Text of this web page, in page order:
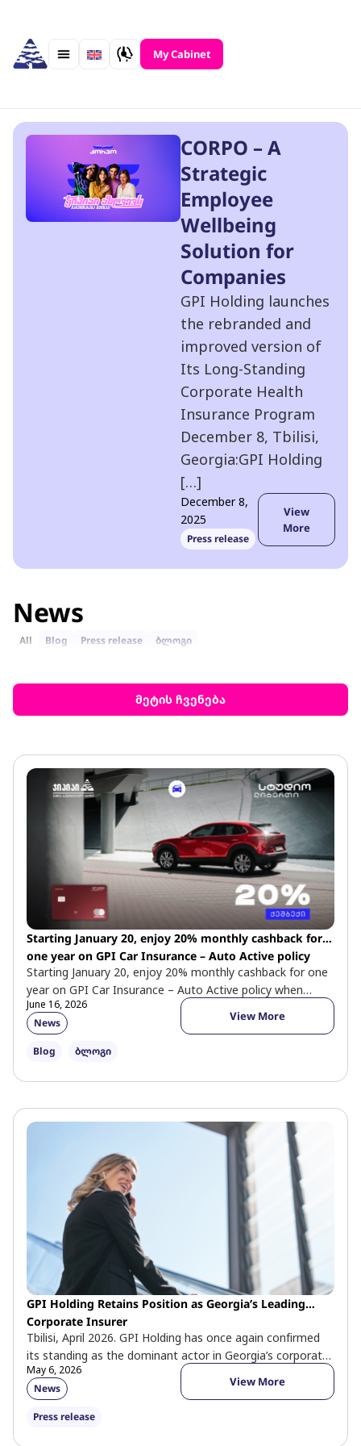
content
My Cabinet
CORPO – A
Strategic
Employee
Wellbeing
Solution for
Companies
GPI Holding launches
the rebranded and
improved version of
Its Long-Standing
Corporate Health
Insurance Program
December 8, Tbilisi,
Georgia:GPI Holding
[…]
View
More
December 8,
2025
Press release
News
Blog Press release ბლოგი
All
მეტის ჩვენება
Starting January 20, enjoy 20% monthly cashback for
one year on GPI Car Insurance – Auto Active policy
when paying with a Studio Liberty Mastercard World
Elite card.
Starting January 20, enjoy 20% monthly cashback for one
year on GPI Car Insurance – Auto Active policy when
paying […]
June 16, 2026
News
Blog ბლოგი
View More
GPI Holding Retains Position as Georgia’s Leading
Corporate Insurer
Tbilisi, April 2026. GPI Holding has once again confirmed
its standing as the dominant actor in Georgia’s corporate
insurance market. […]
May 6, 2026
News
Press release
View More
a
g
a
g
a
g
e